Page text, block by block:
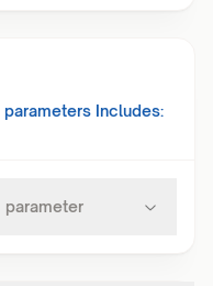
parameters Includes:
parameter